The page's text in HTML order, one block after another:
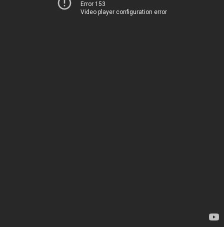
Error 153
Video player configuration error